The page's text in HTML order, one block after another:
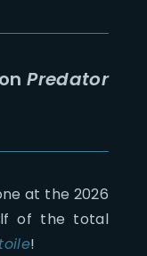
Predator
at the 2026
of the total
!